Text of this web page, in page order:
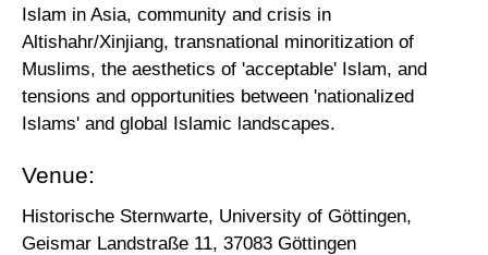
Islam in Asia, community and crisis in
Altishahr/Xinjiang, transnational minoritization of
Muslims, the aesthetics of 'acceptable' Islam, and
tensions and opportunities between 'nationalized
Islams' and global Islamic landscapes.
Venue:
Historische Sternwarte, University of Göttingen,
Geismar Landstraße 11, 37083 Göttingen